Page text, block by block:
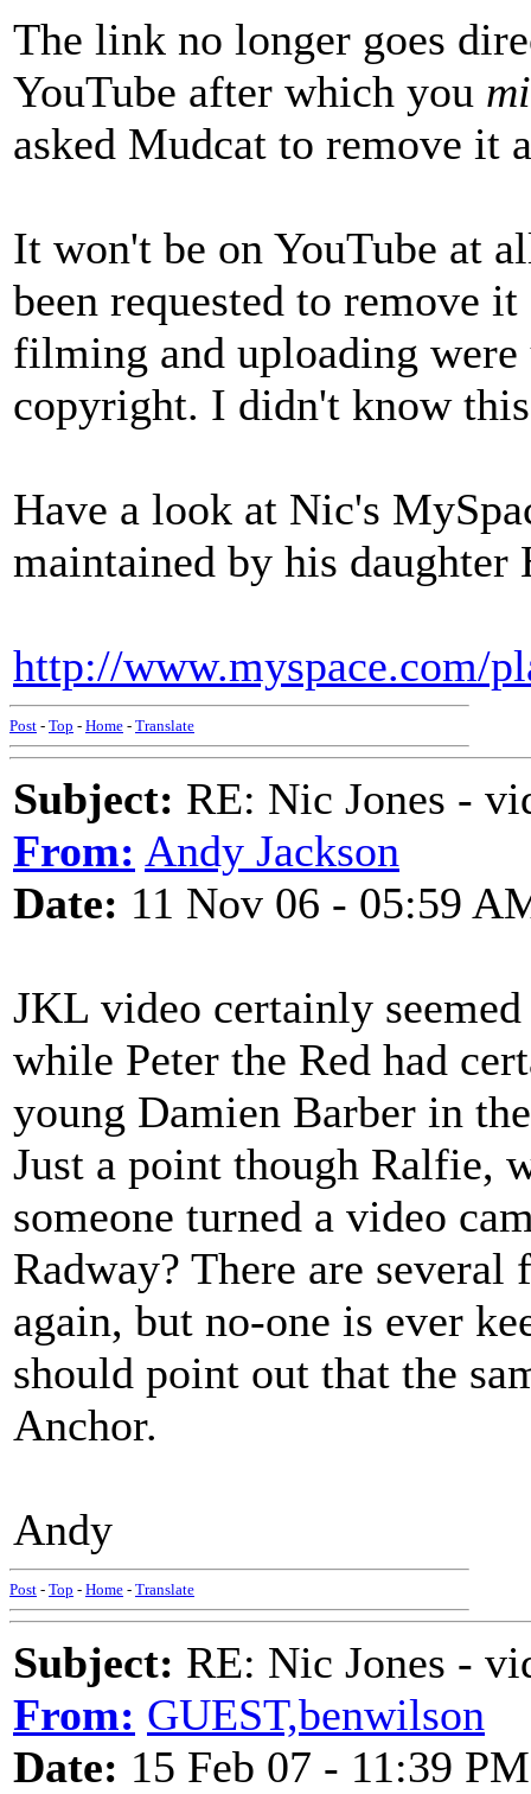
The link no longer goes
YouTube after which you
asked Mudcat to remove it
It won't be on YouTube at
been requested to remove
filming and uploading were
copyright. I didn't know
Have a look at Nic's
maintained by his daughter
http://www.myspace.com/
Post - Top - Home - Translate
Subject: RE: Nic Jones -
From: Andy Jackson
Date: 11 Nov 06 - 05:59
JKL video certainly
while Peter the Red had
young Damien Barber in
Just a point though Ralfie,
someone turned a video
Radway? There are
again, but no-one is ever
should point out that the
Anchor.
Andy
Post - Top - Home - Translate
Subject: RE: Nic Jones -
From: GUEST,benwilson
Date: 15 Feb 07 - 11:39 PM